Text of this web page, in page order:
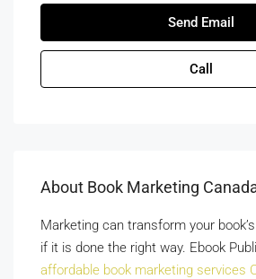
Send Email
Call
About Book Marketing
Marketing can transform your
if it is done the right way. Ebook
affordable book marketing services